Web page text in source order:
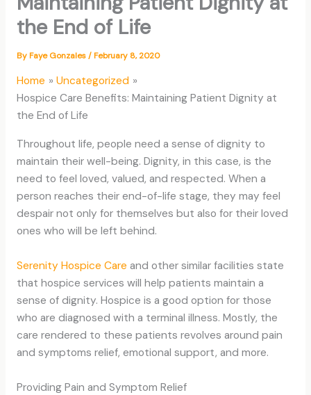
the End of Life
ByFaye Gonzales/February 8, 2020
Home
Uncategorized
Hospice Care Benefits: Maintaining Patient Dignity at
the End of Life
Throughout life, people need a sense of dignity to
maintain their well-being. Dignity, in this case, is the
need to feel loved, valued, and respected. When a
person reaches their end-of-life stage, they may feel
despair not only for themselves but also for their loved
ones who will be left behind.
Serenity Hospice Care and other similar facilities state
that hospice services will help patients maintain a
sense of dignity. Hospice is a good option for those
who are diagnosed with a terminal illness. Mostly, the
care rendered to these patients revolves around pain
and symptoms relief, emotional support, and more.
Providing Pain and Symptom Relief